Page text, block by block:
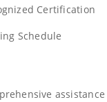
Certification
Schedule